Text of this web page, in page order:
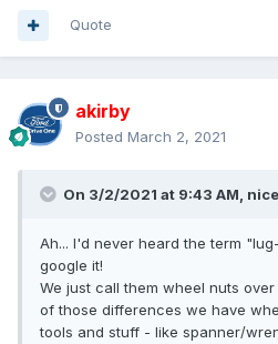
Quote
akirby
Posted March 2, 2021
On 3/2/2021 at 9:43 AM,
Ah... I'd never heard the term
google it!
We just call them wheel nuts
of those differences we have
tools and stuff - like spanner/